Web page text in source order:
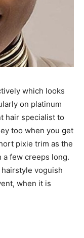
which looks
on platinum
hair specialist to
too when you get
pixie trim as the
a few creeps long.
voguish
when it is